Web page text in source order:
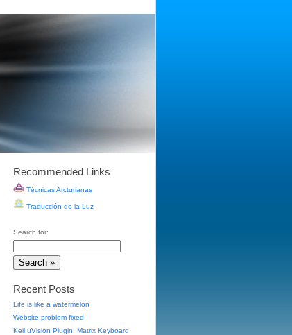
Recommended Links
Técnicas Arcturianas
Traducción de la Luz
Search for:
Recent Posts
Life is like a watermelon
Website problem fixed
Keil uVision Plugin: Matrix Keyboard